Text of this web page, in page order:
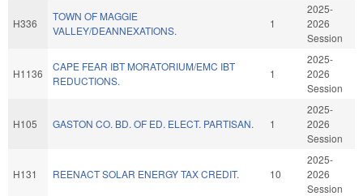
H336
TOWN OF MAGGIE
VALLEY/DEANNEXATIONS.
1
2025-
2026
Session
H1136
CAPE FEAR IBT MORATORIUM/EMC IBT
REDUCTIONS.
1
2025-
2026
Session
H105 GASTON CO. BD. OF ED. ELECT. PARTISAN. 1
2025-
2026
Session
H131 REENACT SOLAR ENERGY TAX CREDIT. 10
2025-
2026
Session